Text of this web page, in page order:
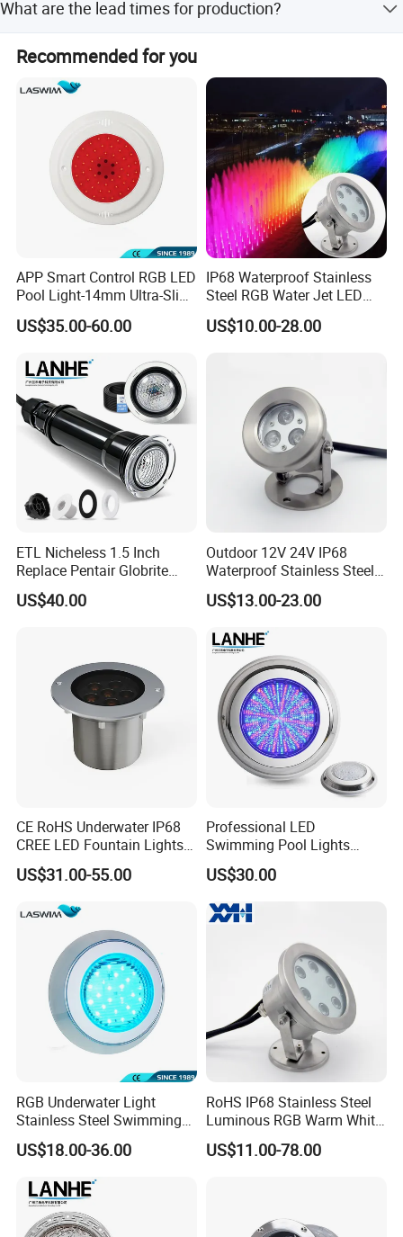
a sustainable water environment future.
What are the lead times for production?
of peak or off-peak seasons.
Recommended for you
APP Smart Control RGB LED
Pool Light-14mm Ultra-Slim,
Safe Low Voltage AC12V
DC12-24V
US$35.00-60.00
IP68 Waterproof Stainless
Steel RGB Water Jet LED
12V 24V Fountain
Underwater Pool Light
US$10.00-28.00
ETL Nicheless 1.5 Inch
Replace Pentair Globrite
Directly 3500K Warm White
RGBW 12W 150FT IP68 LED
US$40.00
Outdoor 12V 24V IP68
Waterproof Stainless Steel
LED Pool Fountain
Underwater Light
US$13.00-23.00
CE RoHS Underwater IP68
CREE LED Fountain Lights
Swimming Pool Light
RGB15W
US$31.00-55.00
Professional LED
Swimming Pool Lights
Stainless Steel White Blue
RGB Waterproof Surface
Mounted Underwater
Swimming Pool Light
US$30.00
RGB Underwater Light
Stainless Steel Swimming
Pool Light with APP Control
US$18.00-36.00
RoHS IP68 Stainless Steel
Luminous RGB Warm White
LED Underwater Pool
Spotlight
US$11.00-78.00